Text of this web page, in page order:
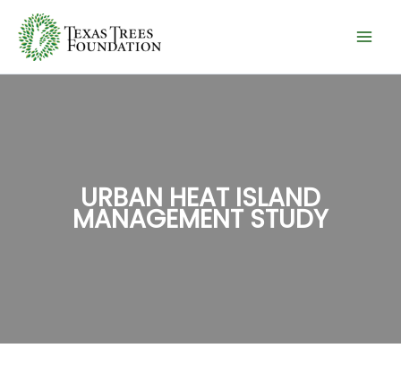
content
URBAN HEAT ISLAND
MANAGEMENT STUDY